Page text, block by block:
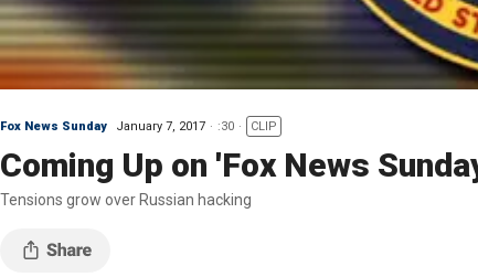
Fox News Sunday January 7, 2017 :30 CLIP
Coming Up on 'Fox News
Tensions grow over Russian hacking